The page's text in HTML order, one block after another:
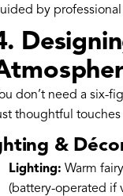
by
don’t need a six-
thoughtful
&
Lighting: Warm
(battery-operated if